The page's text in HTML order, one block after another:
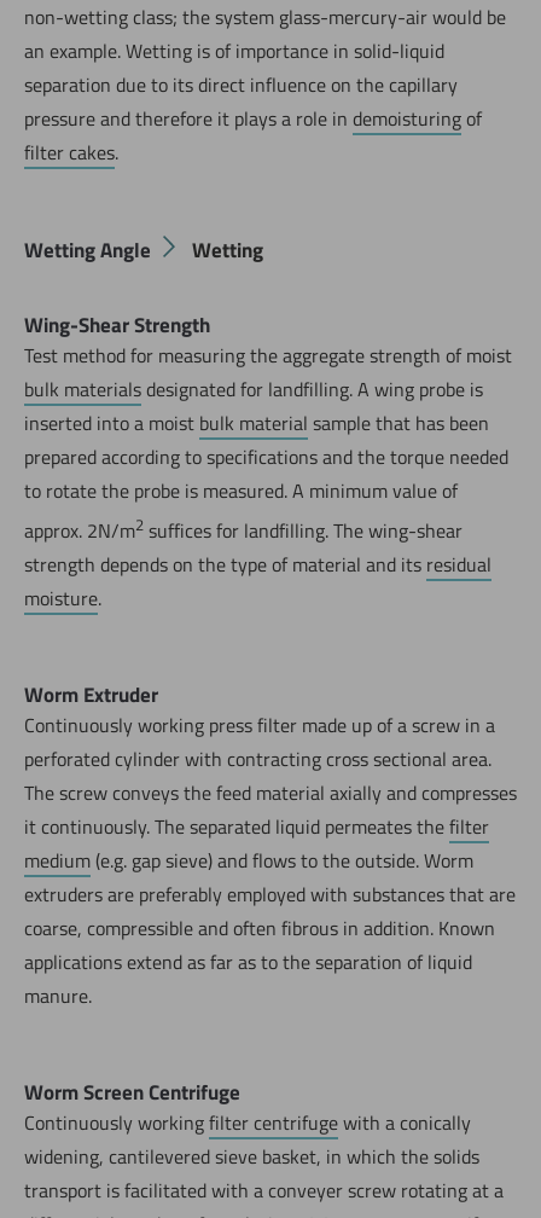
non-wetting class; the system glass-mercury-air would be
an example. Wetting is of importance in solid-liquid
separation due to its direct influence on the capillary
pressure and therefore it plays a role in demoisturingof
filter cakes.
Wetting Angle Wetting
Wing-Shear Strength
Test method for measuring the aggregate strength of moist
bulk materialsdesignated for landfilling. A wing probe is
inserted into a moist bulk material sample that has been
prepared according to specifications and the torque needed
to rotate the probe is measured. A minimum value of
approx. 2N/m2 suffices for landfilling. The wing-shear
strength depends on the type of material and its residual
moisture.
Worm Extruder
Continuously working press filter made up of a screw in a
perforated cylinder with contracting cross sectional area.
The screw conveys the feed material axially and compresses
it continuously. The separated liquid permeates thefilter
medium (e.g. gap sieve) and flows to the outside. Worm
extruders are preferably employed with substances that are
coarse, compressible and often fibrous in addition. Known
applications extend as far as to the separation of liquid
manure.
Worm Screen Centrifuge
Continuously workingfilter centrifugewith a conically
widening, cantilevered sieve basket, in which the solids
transport is facilitated with a conveyer screw rotating at a
Jetzt direkt die gemerkte Auswahl anfragen.